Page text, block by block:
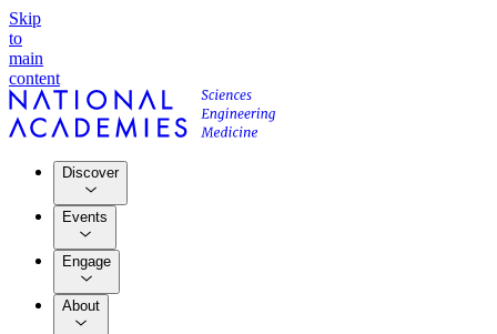
Skip
to
main
content
Discover
Events
Engage
About